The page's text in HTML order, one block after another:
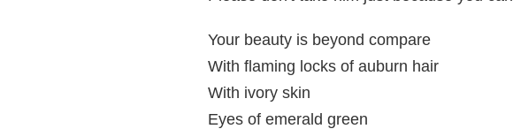
Your beauty is beyond compare
With flaming locks of auburn hair
With ivory skin
Eyes of emerald green